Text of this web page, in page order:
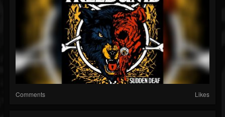
Comments Likes